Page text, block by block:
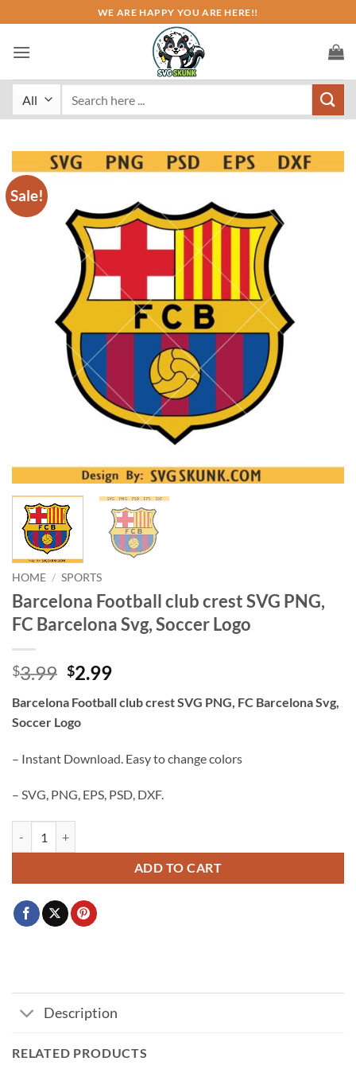
to
content
WE ARE HAPPY YOU ARE HERE!!
Sale!
HOME / SPORTS
Barcelona Football club crest SVG PNG,
FC Barcelona Svg, Soccer Logo
$3.99 Original
was:
$3.99.
$2.99Current
is:
Barcelona Football club crest SVG PNG, FC Barcelona Svg,
Soccer Logo
– Instant Download. Easy to change colors
– SVG, PNG, EPS, PSD, DXF.
ADD TO CART
Description
RELATED PRODUCTS